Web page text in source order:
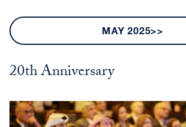
MAY 2025>>
20th Anniversary